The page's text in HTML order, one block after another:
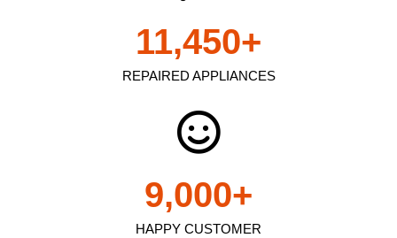
REPAIRED APPLIANCES
11,450+
HAPPY CUSTOMER
9,000+